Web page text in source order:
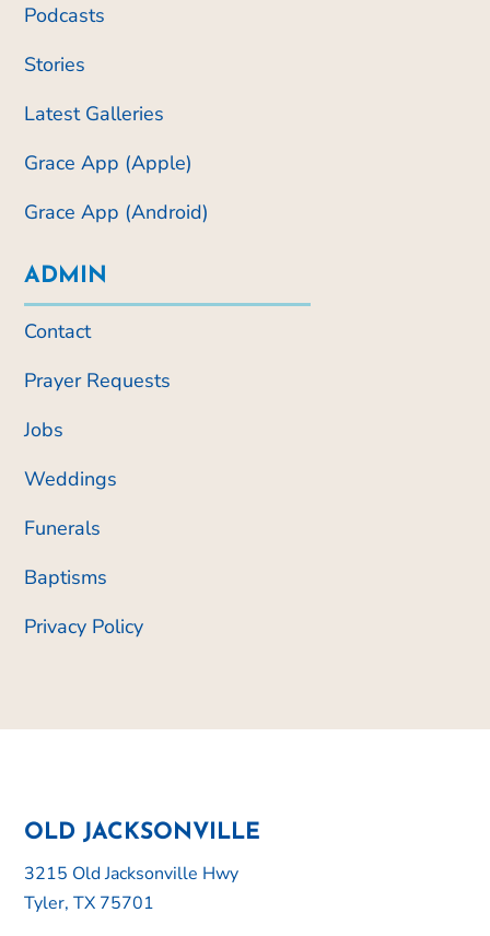
Podcasts
Stories
Latest Galleries
Grace App (Apple)
Grace App (Android)
ADMIN
Contact
Prayer Requests
Jobs
Weddings
Funerals
Baptisms
Privacy Policy
OLD JACKSONVILLE
3215 Old Jacksonville Hwy
Tyler, TX 75701